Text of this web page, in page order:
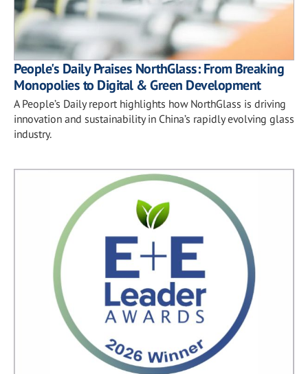
People's Daily Praises NorthGlass: From Breaking
Monopolies to Digital & Green Development
A People’s Daily report highlights how NorthGlass is driving
innovation and sustainability in China’s rapidly evolving glass
industry.